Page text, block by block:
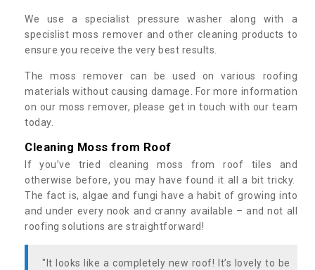
We use a specialist pressure washer along with a
specislist moss remover and other cleaning products to
ensure you receive the very best results.
The moss remover can be used on various roofing
materials without causing damage. For more information
on our moss remover, please get in touch with our team
today.
Cleaning Moss from Roof
If you’ve tried cleaning moss from roof tiles and
otherwise before, you may have found it all a bit tricky.
The fact is, algae and fungi have a habit of growing into
and under every nook and cranny available – and not all
roofing solutions are straightforward!
"It looks like a completely new roof! It’s lovely to be